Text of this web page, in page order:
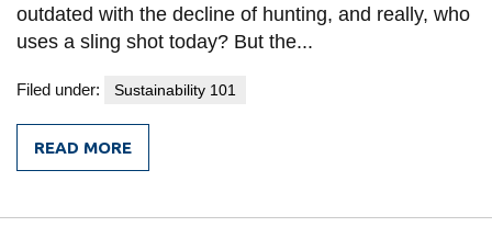
SERVICES AND
INFORMATION
Accessibility
outdated with the decline of hunting, and really, who
uses a sling shot today? But the...
Filed under: Sustainability 101
READ MORE
FROM
FIVE
ONE